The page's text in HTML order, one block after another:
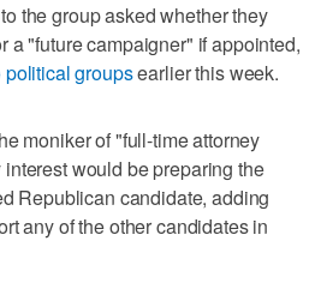
the group asked whether they
a "future campaigner" if appointed,
political groupsearlier this week.
moniker of "full-time attorney
would be preparing the
Republican candidate, adding
any of the other candidates in